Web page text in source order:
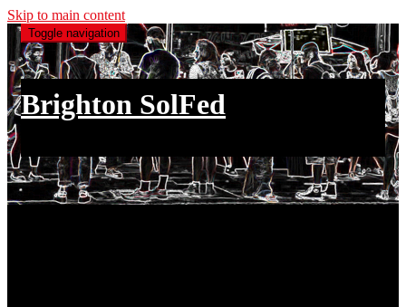
Skip to main content
Toggle navigation
Brighton SolFed